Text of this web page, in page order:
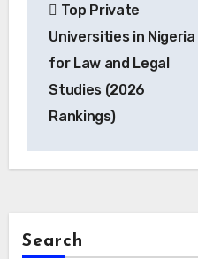
navigation
Top Private
Universities in Nigeria
for Law and Legal
Studies (2026
Rankings)
Search